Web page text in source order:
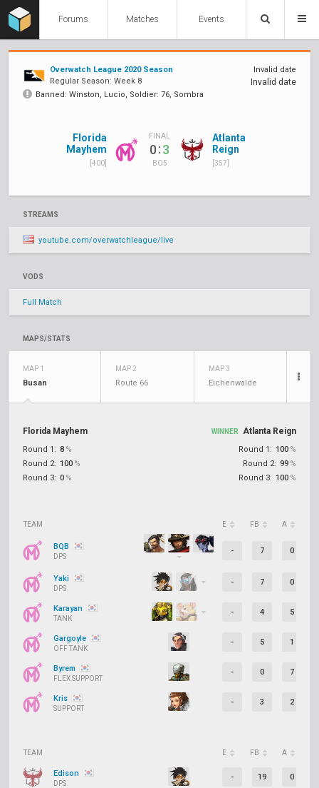
Forums Matches Events
Overwatch League 2020 Season
Regular Season: Week 8
Banned: Winston, Lucio, Soldier: 76, Sombra
Invalid date
Invalid date
Florida
Mayhem
[400]
FINAL
0:3
BO5
Atlanta
Reign
[357]
STREAMS
youtube.com/overwatchleague/live
VODS
Full Match
MAPS/STATS
MAP 1
Busan
MAP 2
Route 66
MAP 3
Eichenwalde
Florida Mayhem
Round 1: 8 %
Round 2: 100 %
Round 3: 0 %
WINNER Atlanta Reign
Round 1: 100 %
Round 2: 99 %
Round 3: 100 %
TEAM E FB A
BQB
DPS
- 7 0
Yaki
DPS
- 7 0
Karayan
TANK
- 4 5
Gargoyle
OFF TANK
- 5 1
Byrem
FLEX SUPPORT
- 0 7
Kris
SUPPORT
- 3 2
TEAM E FB A
Edison
DPS
- 19 0